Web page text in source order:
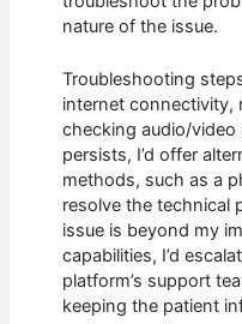
nature of the issue.
Troubleshooting
internet connectivity,
checking audio/
persists, I’d offer
methods, such as a
resolve the technical
issue is beyond my
capabilities, I’d
platform’s support
keeping the patient